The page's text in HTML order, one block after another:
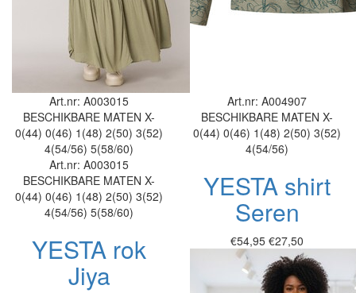
Art.nr: A003015
BESCHIKBARE MATEN X-
0(44) 0(46) 1(48) 2(50) 3(52)
4(54/56) 5(58/60)
Art.nr: A003015
BESCHIKBARE MATEN X-
0(44) 0(46) 1(48) 2(50) 3(52)
4(54/56) 5(58/60)
YESTA rok
Jiya
Art.nr: A004907
BESCHIKBARE MATEN X-
0(44) 0(46) 1(48) 2(50) 3(52)
4(54/56)
YESTA shirt
Seren
€54,95 €27,50